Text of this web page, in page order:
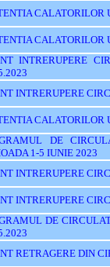
CALATORILOR
CALATORILOR
INTRERUPERE
INTRERUPERE
CALATORILOR
DE
1-5 IUNIE 2023
INTRERUPERE
INTRERUPERE
DE
RETRAGERE DIN